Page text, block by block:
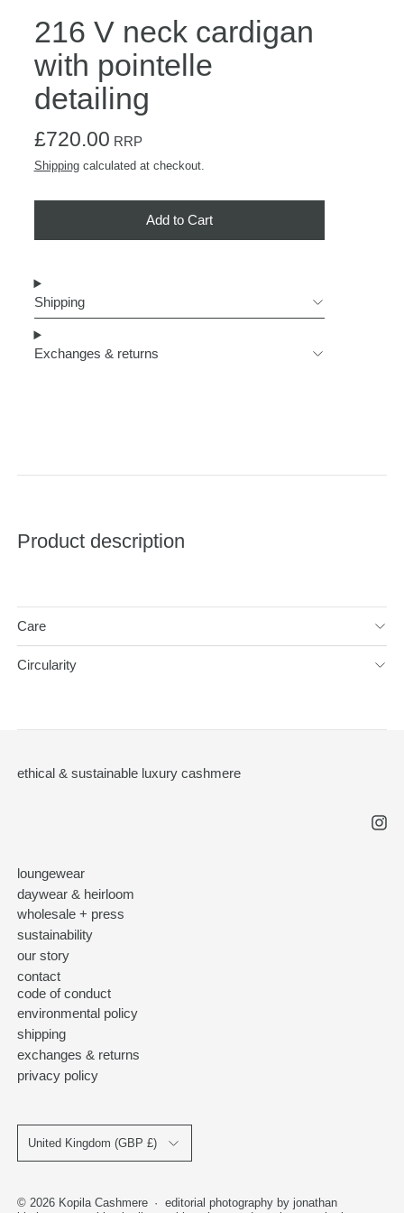
216 V neck cardigan
with pointelle
detailing
Regular price
£720.00 RRP
Shippingcalculated at checkout.
Add to Cart
Shipping
Exchanges & returns
Product description
Care
Circularity
ethical & sustainable luxury cashmere
loungewear
daywear & heirloom
wholesale + press
sustainability
our story
contact
code of conduct
environmental policy
shipping
exchanges & returns
privacy policy
United Kingdom (GBP £)
© 2026 Kopila Cashmere ·
editorial photography by jonathan